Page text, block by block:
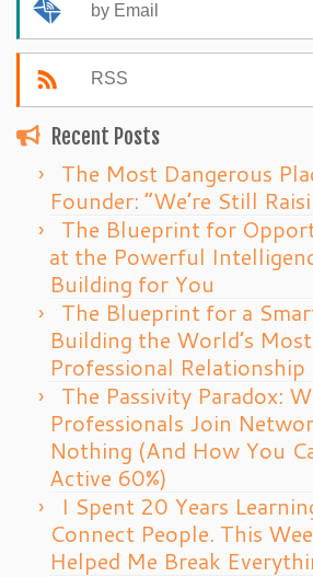
by Email
RSS
Recent Posts
The Most Dangerous
Founder: “We’re Still
The Blueprint for
at the Powerful
Building for You
The Blueprint for a
Building the World’s
Professional Relationship
The Passivity Paradox:
Professionals Join
Nothing (And How You
Active 60%)
I Spent 20 Years
Connect People. This
Helped Me Break